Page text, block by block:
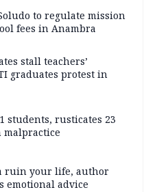
to regulate mission
fees in Anambra
stall teachers’
graduates protest in
students, rusticates 23
ruin your life, author
emotional advice